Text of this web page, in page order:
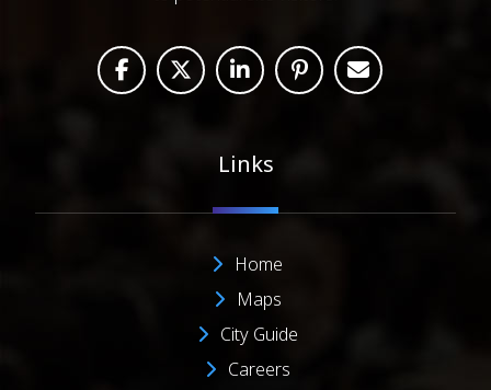
Links
Home
Maps
City Guide
Careers